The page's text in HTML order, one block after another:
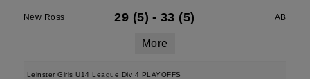
New Ross 29 (5) - 33 (5) AB
More
Leinster Girls U14 League Div 4 PLAYOFFS